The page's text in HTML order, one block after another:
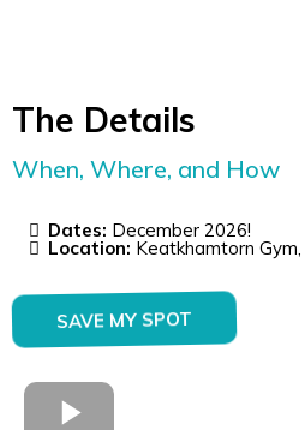
The Details
When, Where, and How
Dates: December 2026!
Location: Keatkhamtorn
SAVE MY SPOT